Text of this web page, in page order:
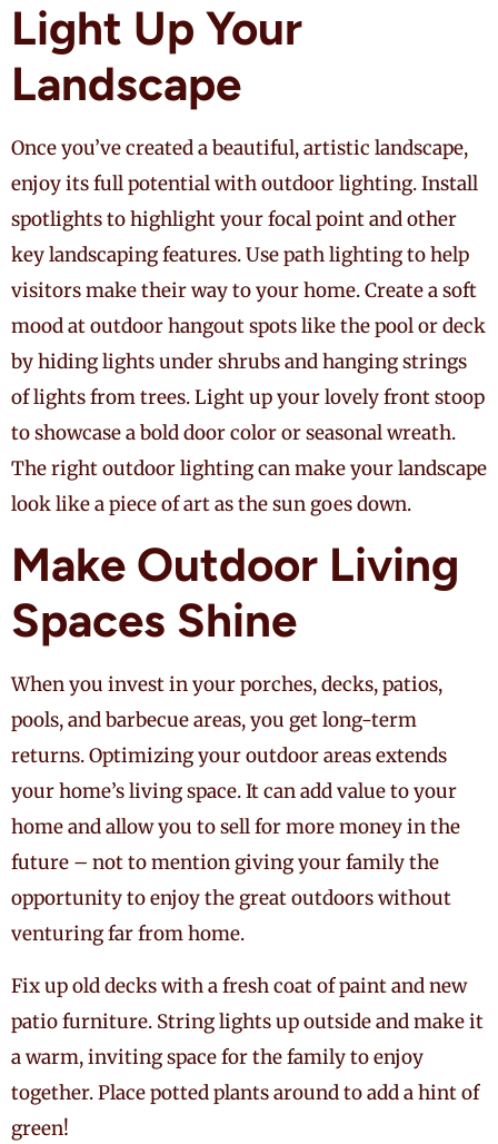
Light Up Your
Landscape
Once you’ve created a beautiful, artistic landscape,
enjoy its full potential with outdoor lighting. Install
spotlights to highlight your focal point and other
key landscaping features. Use path lighting to help
visitors make their way to your home. Create a soft
mood at outdoor hangout spots like the pool or deck
by hiding lights under shrubs and hanging strings
of lights from trees. Light up your lovely front stoop
to showcase a bold door color or seasonal wreath.
The right outdoor lighting can make your landscape
look like a piece of art as the sun goes down.
Make Outdoor Living
Spaces Shine
When you invest in your porches, decks, patios,
pools, and barbecue areas, you get long-term
returns. Optimizing your outdoor areas extends
your home’s living space. It can add value to your
home and allow you to sell for more money in the
future – not to mention giving your family the
opportunity to enjoy the great outdoors without
venturing far from home.
Fix up old decks with a fresh coat of paint and new
patio furniture. String lights up outside and make it
a warm, inviting space for the family to enjoy
together. Place potted plants around to add a hint of
green!